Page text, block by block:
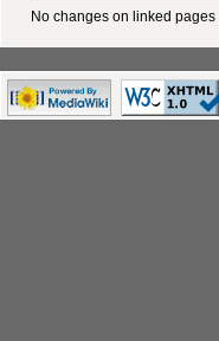
No changes on linked